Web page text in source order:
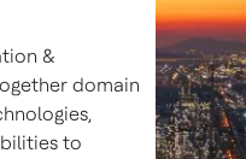
&
domain
to